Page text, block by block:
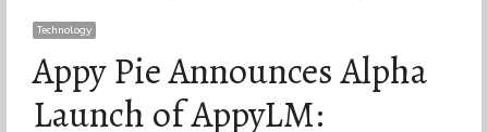
Technology
Appy Pie Announces Alpha
Launch of AppyLM: